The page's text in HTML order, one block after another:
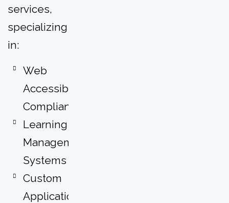
services,
specializing
in:
Web
Accessibility
Compliance
Learning
Management
Systems
Custom
Application